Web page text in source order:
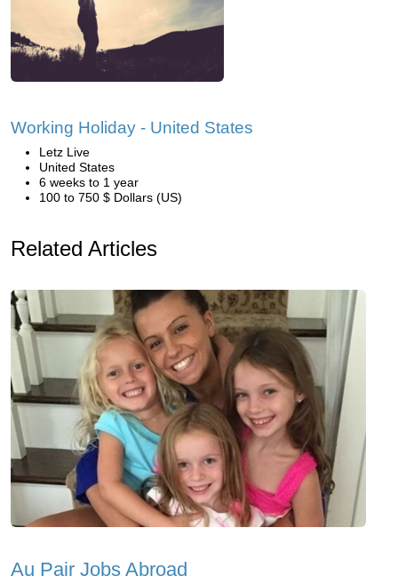
Working Holiday - United States
Letz Live
United States
6 weeks to 1 year
100 to 750 $ Dollars (US)
Related Articles
Au Pair Jobs Abroad